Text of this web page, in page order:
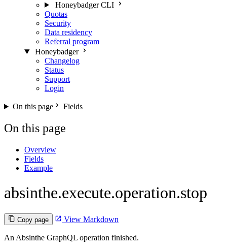
Honeybadger CLI
Quotas
Security
Data residency
Referral program
Honeybadger
Changelog
Status
Support
Login
On this page Fields
On this page
Overview
Fields
Example
absinthe.execute.operation.stop
Copy page View Markdown
An Absinthe GraphQL operation finished.